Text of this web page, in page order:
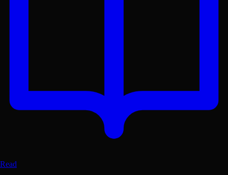
Read
Get the Lex App
A better reading experience with offline access
Free on
GET